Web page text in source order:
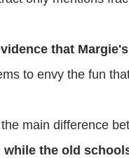
that
to envy the fun
main difference
the old